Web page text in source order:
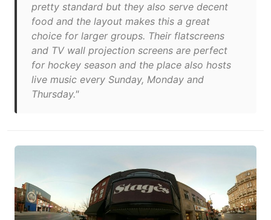
pretty standard but they also serve decent
food and the layout makes this a great
choice for larger groups. Their flatscreens
and TV wall projection screens are perfect
for hockey season and the place also hosts
live music every Sunday, Monday and
Thursday."